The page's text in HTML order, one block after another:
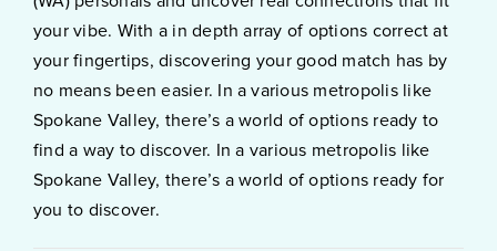
your vibe. With a in depth array of options correct at
your fingertips, discovering your good match has by
no means been easier. In a various metropolis like
Spokane Valley, there’s a world of options ready to
find a way to discover. In a various metropolis like
Spokane Valley, there’s a world of options ready for
you to discover.